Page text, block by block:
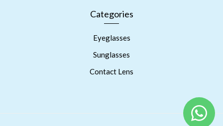
Categories
Eyeglasses
Sunglasses
Contact Lens